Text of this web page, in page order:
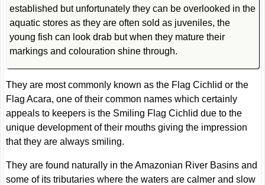
established but unfortunately they can be overlooked in the
aquatic stores as they are often sold as juveniles, the
young fish can look drab but when they mature their
markings and colouration shine through.
They are most commonly known as the Flag Cichlid or the
Flag Acara, one of their common names which certainly
appeals to keepers is the Smiling Flag Cichlid due to the
unique development of their mouths giving the impression
that they are always smiling.
They are found naturally in the Amazonian River Basins and
some of its tributaries where the waters are calmer and slow